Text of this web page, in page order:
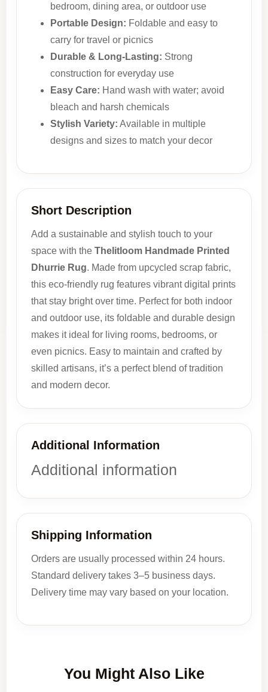
bedroom, dining area, or outdoor use
Portable Design: Foldable and easy to
carry for travel or picnics
Durable & Long-Lasting: Strong
construction for everyday use
Easy Care: Hand wash with water; avoid
bleach and harsh chemicals
Stylish Variety: Available in multiple
designs and sizes to match your decor
Short Description
Add a sustainable and stylish touch to your
space with the Thelitloom Handmade Printed
Dhurrie Rug. Made from upcycled scrap fabric,
this eco-friendly rug features vibrant digital prints
that stay bright over time. Perfect for both indoor
and outdoor use, its foldable and durable design
makes it ideal for living rooms, bedrooms, or
even picnics. Easy to maintain and crafted by
skilled artisans, it’s a perfect blend of tradition
and modern decor.
Additional Information
Additional information
Shipping Information
Orders are usually processed within 24 hours.
Standard delivery takes 3–5 business days.
Delivery time may vary based on your location.
You Might Also Like